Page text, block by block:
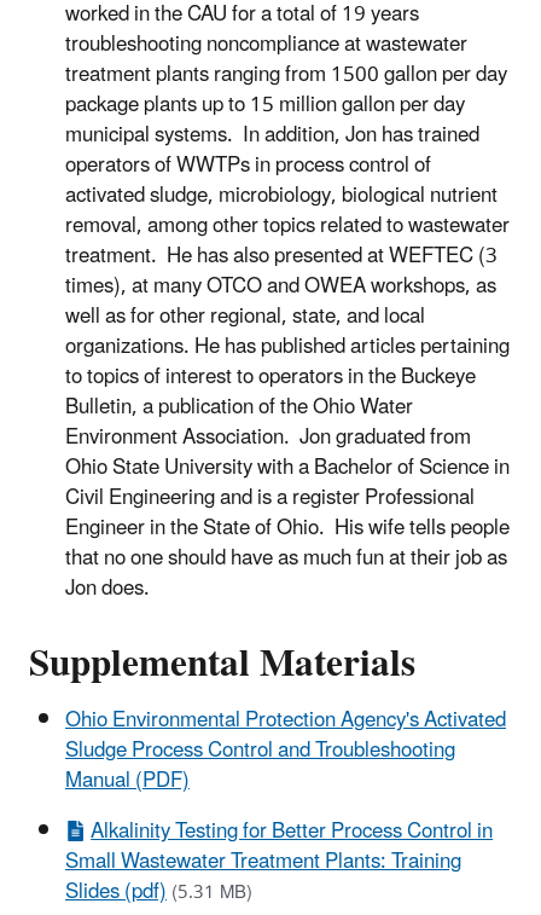
worked in the CAU for a total of 19 years
troubleshooting noncompliance at wastewater
treatment plants ranging from 1500 gallon per day
package plants up to 15 million gallon per day
municipal systems. In addition, Jon has trained
operators of WWTPs in process control of
activated sludge, microbiology, biological nutrient
removal, among other topics related to wastewater
treatment. He has also presented at WEFTEC (3
times), at many OTCO and OWEA workshops, as
well as for other regional, state, and local
organizations. He has published articles pertaining
to topics of interest to operators in the Buckeye
Bulletin, a publication of the Ohio Water
Environment Association. Jon graduated from
Ohio State University with a Bachelor of Science in
Civil Engineering and is a register Professional
Engineer in the State of Ohio. His wife tells people
that no one should have as much fun at their job as
Jon does.
Supplemental Materials
Ohio Environmental Protection Agency's Activated
Sludge Process Control and Troubleshooting
Manual (PDF)
Alkalinity Testing for Better Process Control in
Small Wastewater Treatment Plants: Training
Slides (pdf)(5.31 MB)